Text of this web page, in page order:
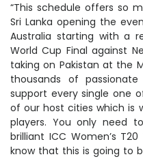
“This schedule offers so
Sri Lanka opening the
Australia starting with a
World Cup Final against
taking on Pakistan at the
thousands of
support every single one
of our host cities which is
players. You only need
brilliant ICC Women’s
know that this is going to